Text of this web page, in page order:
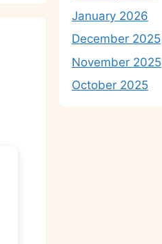
January 2026
December 2025
November 2025
October 2025